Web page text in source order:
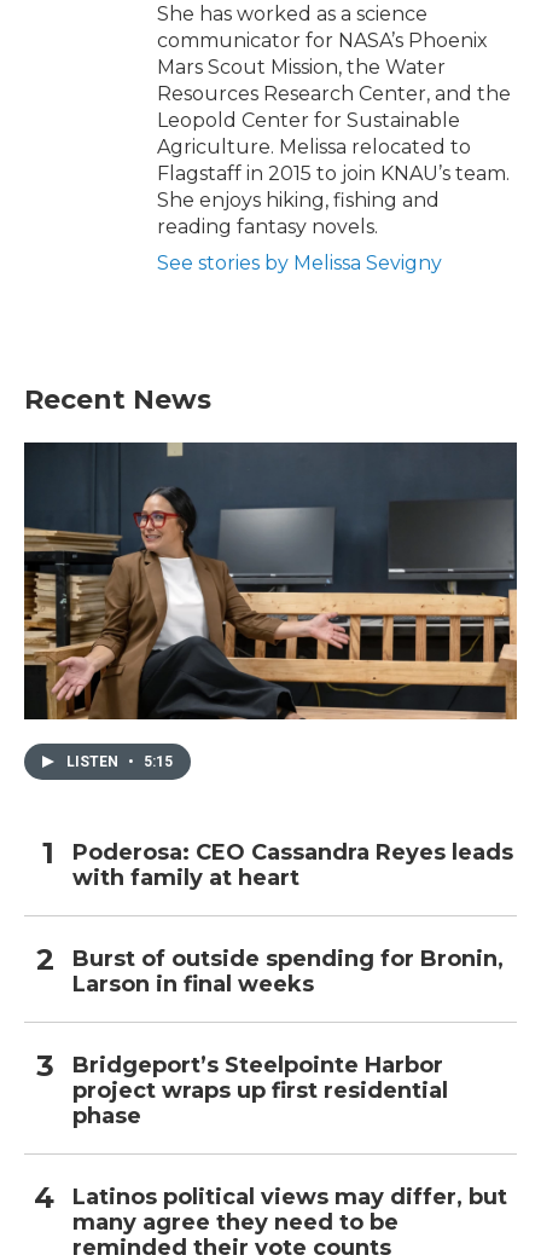
She has worked as a science
communicator for NASA’s Phoenix
Mars Scout Mission, the Water
Resources Research Center, and the
Leopold Center for Sustainable
Agriculture. Melissa relocated to
Flagstaff in 2015 to join KNAU’s team.
She enjoys hiking, fishing and
reading fantasy novels.
See stories by Melissa Sevigny
Recent News
LISTEN • 5:15
Poderosa: CEO Cassandra Reyes leads
with family at heart
Burst of outside spending for Bronin,
Larson in final weeks
Bridgeport’s Steelpointe Harbor
project wraps up first residential
phase
Latinos political views may differ, but
many agree they need to be
reminded their vote counts